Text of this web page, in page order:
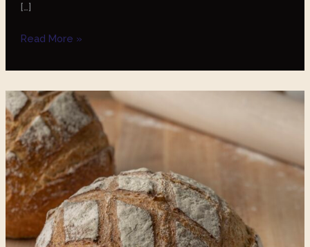
[…]
Read More »
The
Benefits
of
Sourdough-
Based
Breads